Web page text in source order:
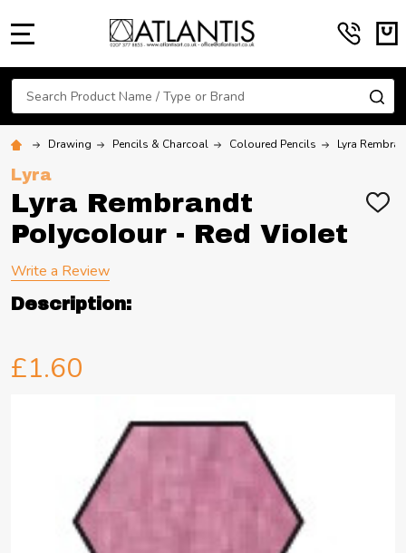
Search
Drawing Pencils & Charcoal Coloured Pencils Lyra
Lyra
Lyra Rembrandt
Polycolour - Red Violet
ADD
Write a Review
Description:
£1.60